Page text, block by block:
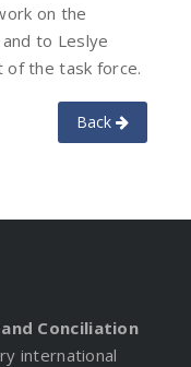
on the
to Leslye
of the task force.
Back
Conciliation
international